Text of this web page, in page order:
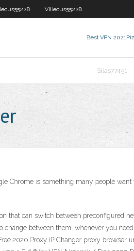
Villecus55228
Best VPN 2021
Silas77451
Chrome is something many people
that can switch between preconfigured
change between them, whenever you
2020 Proxy iP Changer proxy browser